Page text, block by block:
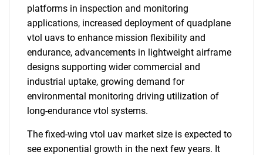
platforms in inspection and monitoring
applications, increased deployment of quadplane
vtol uavs to enhance mission flexibility and
endurance, advancements in lightweight airframe
designs supporting wider commercial and
industrial uptake, growing demand for
environmental monitoring driving utilization of
long-endurance vtol systems.
The fixed-wing vtol uav market size is expected to
see exponential growth in the next few years. It